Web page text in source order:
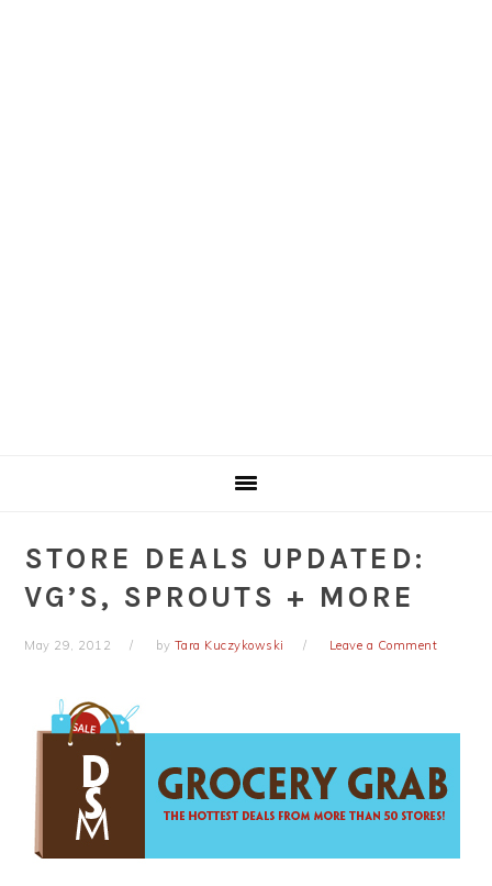
STORE DEALS UPDATED:
VG’S, SPROUTS + MORE
May 29, 2012 by Tara Kuczykowski Leave a Comment